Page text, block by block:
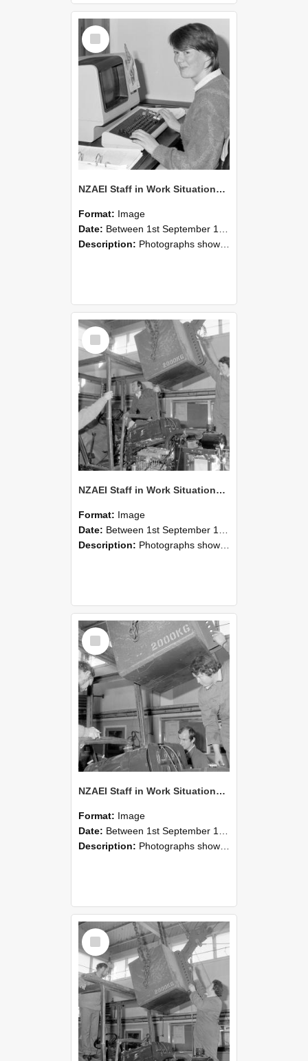
Select
Item
NZAEI Staff in Work Situations, Open Days, September 1985 13
Format: Image
Date: Between 1st September 1985 and 30th September 1985
Description: Photographs showing NZAEI staff demonstrating equipment, machinery, and engineering processes during Open Days in September 1985, Lincoln College.
Select
Item
NZAEI Staff in Work Situations, Open Days, September 1985 12
Format: Image
Date: Between 1st September 1985 and 30th September 1985
Description: Photographs showing NZAEI staff demonstrating equipment, machinery, and engineering processes during Open Days in September 1985, Lincoln College.
Select
Item
NZAEI Staff in Work Situations, Open Days, September 1985 11
Format: Image
Date: Between 1st September 1985 and 30th September 1985
Description: Photographs showing NZAEI staff demonstrating equipment, machinery, and engineering processes during Open Days in September 1985, Lincoln College.
Select
Item